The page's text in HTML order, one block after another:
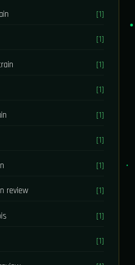
[1]
[1]
[1]
[1]
[1]
[1]
[1]
review [1]
[1]
[1]